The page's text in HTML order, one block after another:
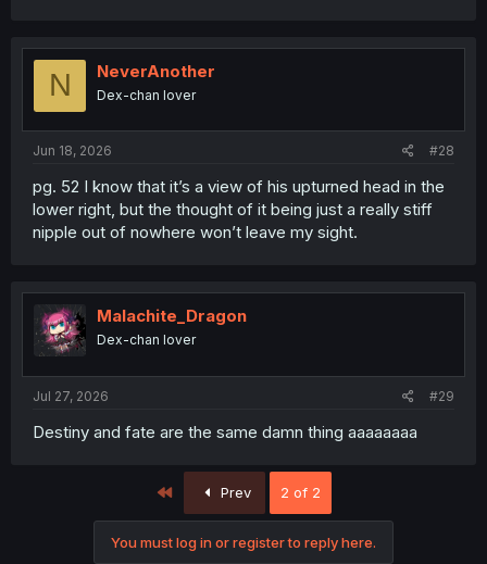
N NeverAnother
Dex-chan lover
Jun 18, 2026 #28
pg. 52 I know that it’s a view of his upturned head in the
lower right, but the thought of it being just a really stiff
nipple out of nowhere won’t leave my sight.
Malachite_Dragon
Dex-chan lover
Jul 27, 2026 #29
Destiny and fate are the same damn thing aaaaaaaa
Prev 2 of 2
You must log in or register to reply here.